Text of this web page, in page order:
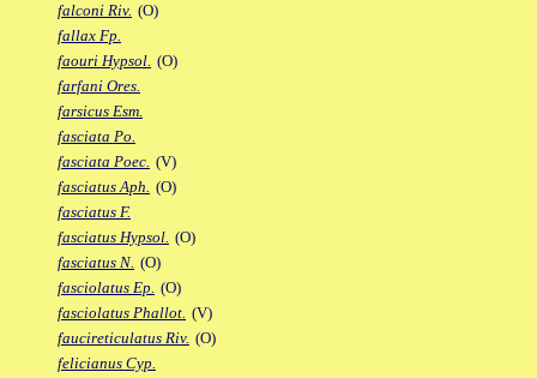
falconi Riv. (O)
fallax Fp.
faouri Hypsol. (O)
farfani Ores.
farsicus Esm.
fasciata Po.
fasciata Poec. (V)
fasciatus Aph. (O)
fasciatus F.
fasciatus Hypsol. (O)
fasciatus N. (O)
fasciolatus Ep. (O)
fasciolatus Phallot. (V)
faucireticulatus Riv. (O)
felicianus Cyp.